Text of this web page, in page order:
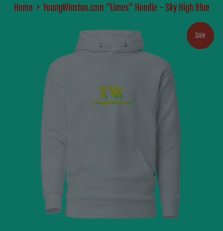
Home › YoungWinston.com "Limes" Hoodie - Sky High Blue
Sale